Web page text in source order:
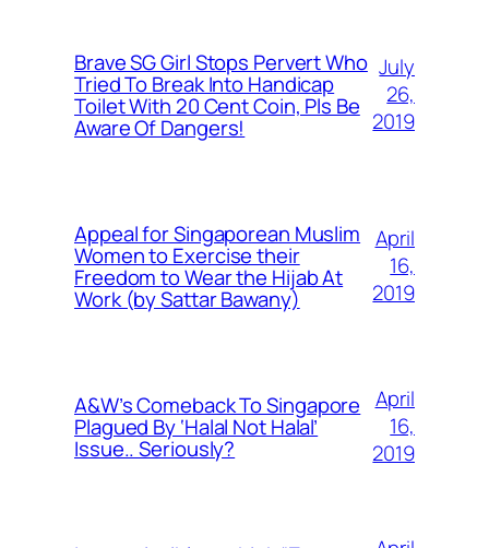
Brave SG Girl Stops Pervert Who
Tried To Break Into Handicap
Toilet With 20 Cent Coin, Pls Be
Aware Of Dangers!
July
26,
2019
Appeal for Singaporean Muslim
Women to Exercise their
Freedom to Wear the Hijab At
Work (by Sattar Bawany)
April
16,
2019
A&W’s Comeback To Singapore
Plagued By ‘Halal Not Halal’
Issue.. Seriously?
April
16,
2019